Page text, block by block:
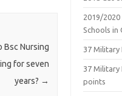
Bsc Nursing
for seven
years? →
2019/
Schools in
37 Military
37 Military
points